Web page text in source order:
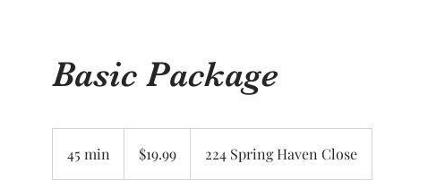
Basic Package
45 min
5
dollars$19.99 224 Spring Haven Close